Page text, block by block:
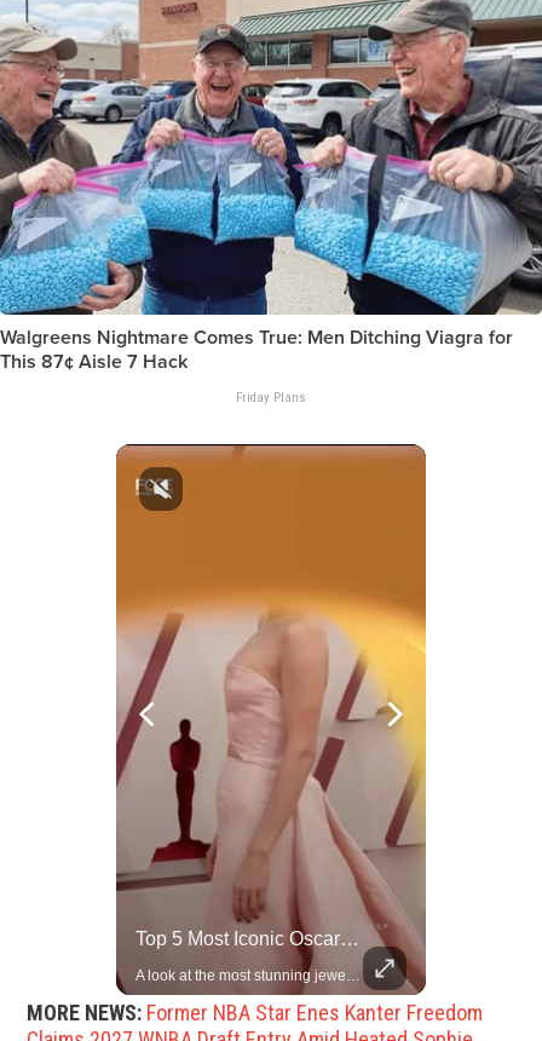
Walgreens Nightmare Comes True: Men Ditching Viagra for
This 87¢ Aisle 7 Hack
Friday Plans
Top 5 Most Iconic Oscars Jewelry Moments
A look at the most stunning jewelry ever worn at the Academy Awards.
MORE NEWS: Former NBA Star Enes Kanter Freedom